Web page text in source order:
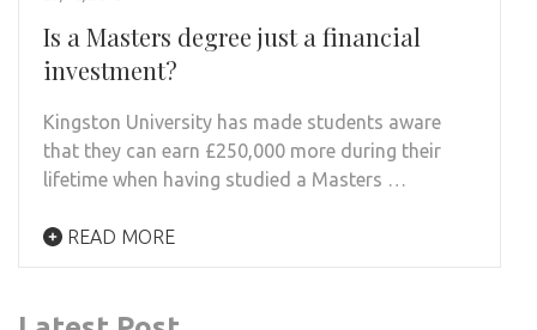
Is a Masters degree just a financial
investment?
Kingston University has made students aware
that they can earn £250,000 more during their
lifetime when having studied a Masters …
READ MORE